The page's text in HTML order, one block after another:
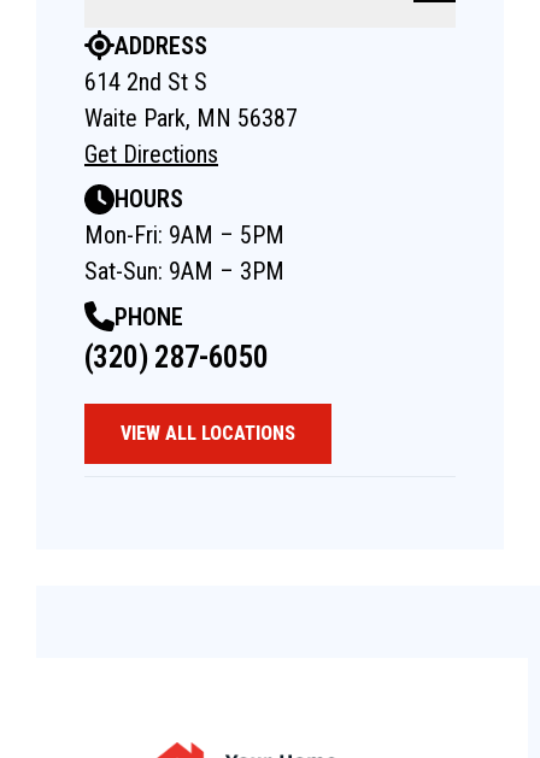
ADDRESS
614 2nd St S
Waite Park, MN 56387
Get Directions
HOURS
Mon-Fri: 9AM – 5PM
Sat-Sun: 9AM – 3PM
PHONE
(320) 287-6050
VIEW ALL LOCATIONS